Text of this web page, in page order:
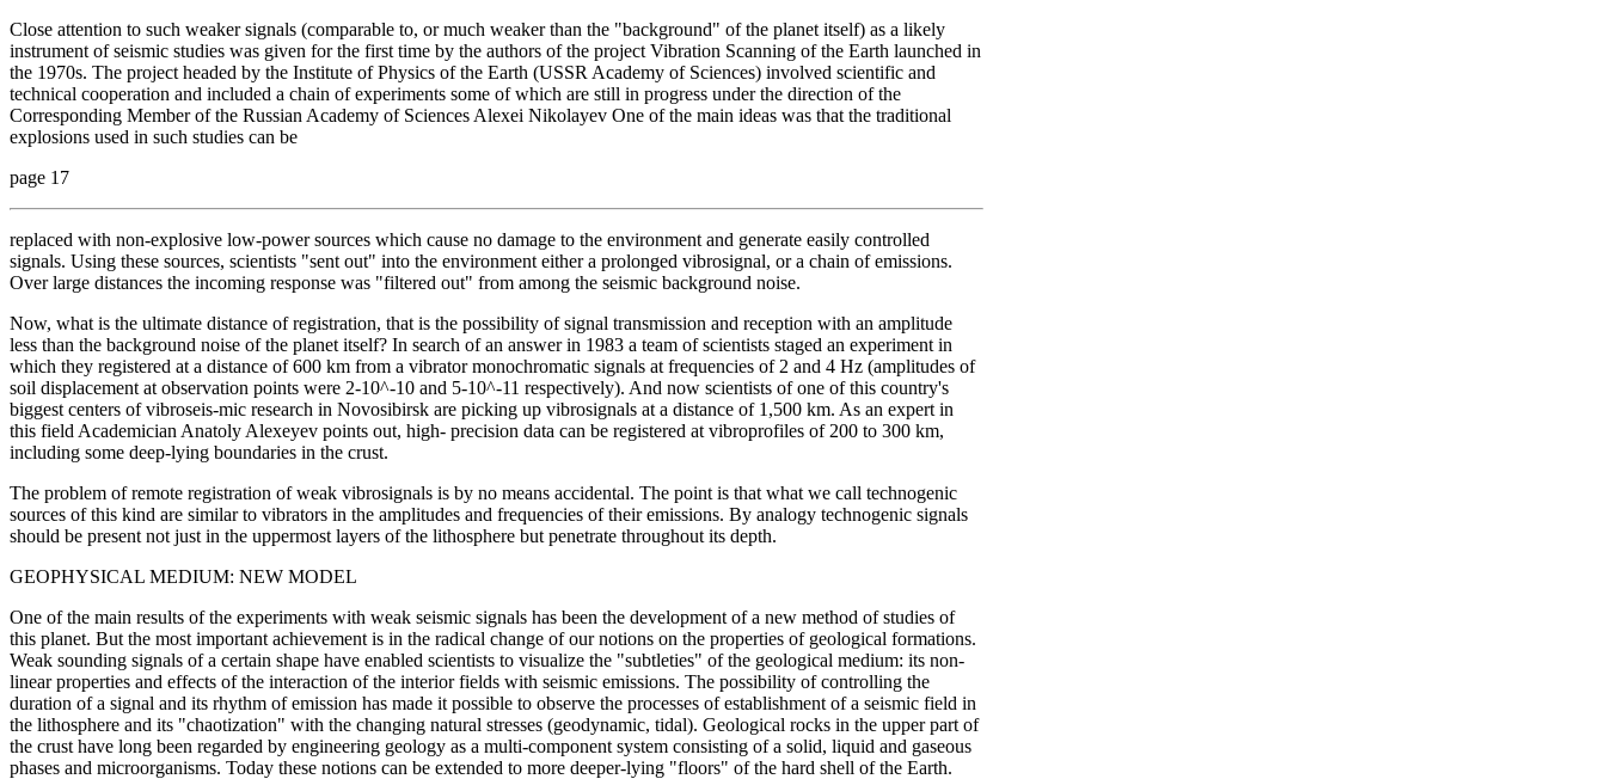
Close attention to such weaker signals (comparable to, or much weaker than the "background" of the planet itself) as a likely
instrument of seismic studies was given for the first time by the authors of the project Vibration Scanning of the Earth launched in
the 1970s. The project headed by the Institute of Physics of the Earth (USSR Academy of Sciences) involved scientific and
technical cooperation and included a chain of experiments some of which are still in progress under the direction of the
Corresponding Member of the Russian Academy of Sciences Alexei Nikolayev One of the main ideas was that the traditional
explosions used in such studies can be
page 17
replaced with non-explosive low-power sources which cause no damage to the environment and generate easily controlled
signals. Using these sources, scientists "sent out" into the environment either a prolonged vibrosignal, or a chain of emissions.
Over large distances the incoming response was "filtered out" from among the seismic background noise.
Now, what is the ultimate distance of registration, that is the possibility of signal transmission and reception with an amplitude
less than the background noise of the planet itself? In search of an answer in 1983 a team of scientists staged an experiment in
which they registered at a distance of 600 km from a vibrator monochromatic signals at frequencies of 2 and 4 Hz (amplitudes of
soil displacement at observation points were 2-10^-10 and 5-10^-11 respectively). And now scientists of one of this country's
biggest centers of vibroseis-mic research in Novosibirsk are picking up vibrosignals at a distance of 1,500 km. As an expert in
this field Academician Anatoly Alexeyev points out, high- precision data can be registered at vibroprofiles of 200 to 300 km,
including some deep-lying boundaries in the crust.
The problem of remote registration of weak vibrosignals is by no means accidental. The point is that what we call technogenic
sources of this kind are similar to vibrators in the amplitudes and frequencies of their emissions. By analogy technogenic signals
should be present not just in the uppermost layers of the lithosphere but penetrate throughout its depth.
GEOPHYSICAL MEDIUM: NEW MODEL
One of the main results of the experiments with weak seismic signals has been the development of a new method of studies of
this planet. But the most important achievement is in the radical change of our notions on the properties of geological formations.
Weak sounding signals of a certain shape have enabled scientists to visualize the "subtleties" of the geological medium: its non-
linear properties and effects of the interaction of the interior fields with seismic emissions. The possibility of controlling the
duration of a signal and its rhythm of emission has made it possible to observe the processes of establishment of a seismic field in
the lithosphere and its "chaotization" with the changing natural stresses (geodynamic, tidal). Geological rocks in the upper part of
the crust have long been regarded by engineering geology as a multi-component system consisting of a solid, liquid and gaseous
phases and microorganisms. Today these notions can be extended to more deeper-lying "floors" of the hard shell of the Earth.